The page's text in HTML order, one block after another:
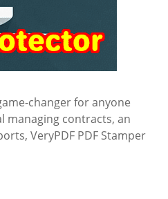
changer for anyone
managing contracts, an
VeryPDF PDF Stamper